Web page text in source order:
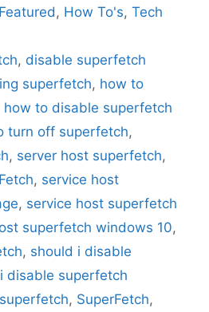
Featured, How To's,Tech
, disable superfetch
superfetch, how to
how to disable superfetch
turn off superfetch,
, server host superfetch,
, service host
, service host superfetch
superfetch windows 10,
, should i disable
disable superfetch
, SuperFetch,